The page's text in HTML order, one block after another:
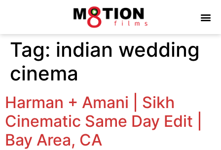
Tag: indian wedding
cinema
Harman + Amani | Sikh
Cinematic Same Day Edit |
Bay Area, CA